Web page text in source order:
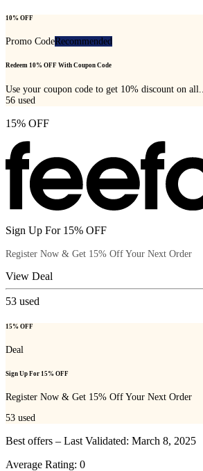
10% OFF
Promo CodeRecommended
Redeem 10% OFF With Coupon Code
Use your coupon code to get 10% discount on all...
56 used
15% OFF
Sign Up For 15% OFF
Register Now & Get 15% Off Your Next Order
View Deal
53 used
15% OFF
Deal
Sign Up For 15% OFF
Register Now & Get 15% Off Your Next Order
53 used
Best offers – Last Validated: March 8, 2025
Average Rating: 0